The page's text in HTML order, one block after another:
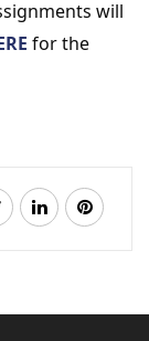
will
for the